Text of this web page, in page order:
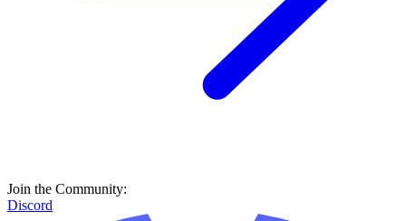
Join the Community:
Discord